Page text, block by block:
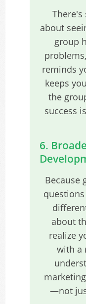
about
group
reminds
keeps
the
success
6.
Because
about
realize
with a
—not